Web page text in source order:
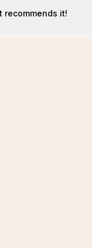
recommends it!